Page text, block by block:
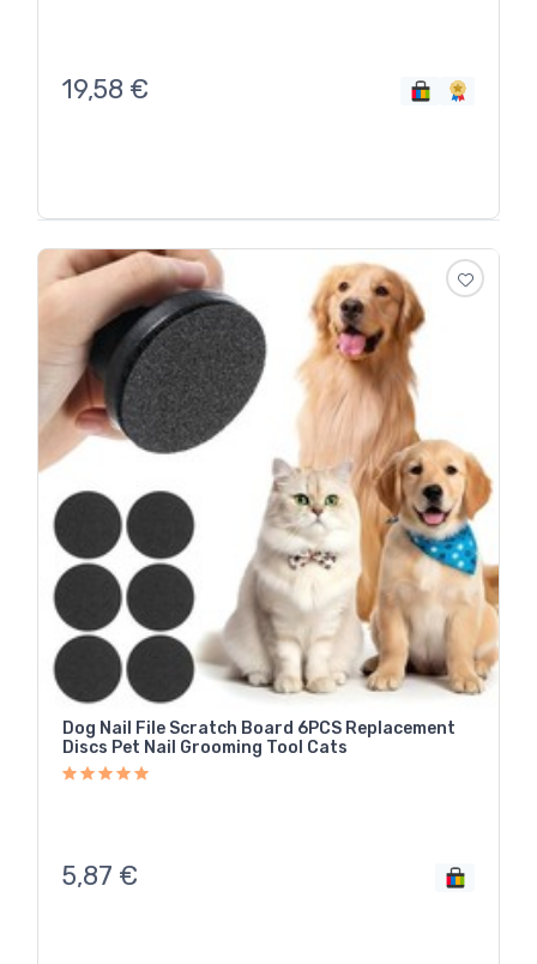
19,58 €
Dog Nail File Scratch Board 6PCS Replacement
Discs Pet Nail Grooming Tool Cats
5,87 €